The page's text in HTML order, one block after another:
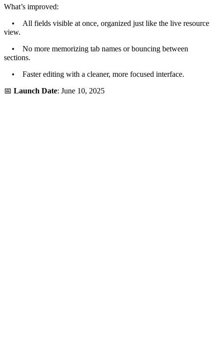
What’s improved:
• All fields visible at once, organized just like the live resource
view.
• No more memorizing tab names or bouncing between
sections.
• Faster editing with a cleaner, more focused interface.
📅 Launch Date: June 10, 2025